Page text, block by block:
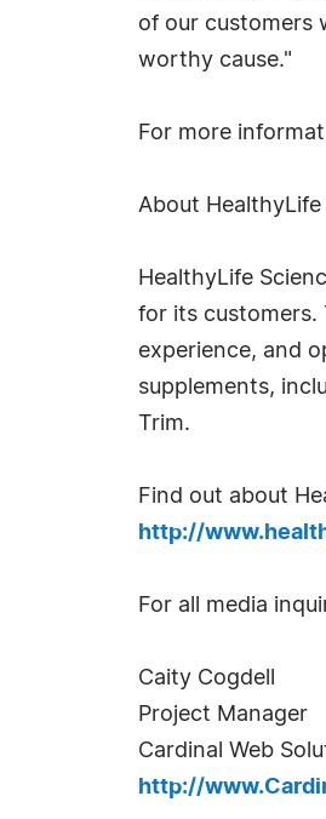
of our customers
worthy cause."
For more
About HealthyLife
HealthyLife
for its customers.
experience, and
supplements,
Trim.
Find out about
http://
For all media
Caity Cogdell
Project Manager
Cardinal Web
http://